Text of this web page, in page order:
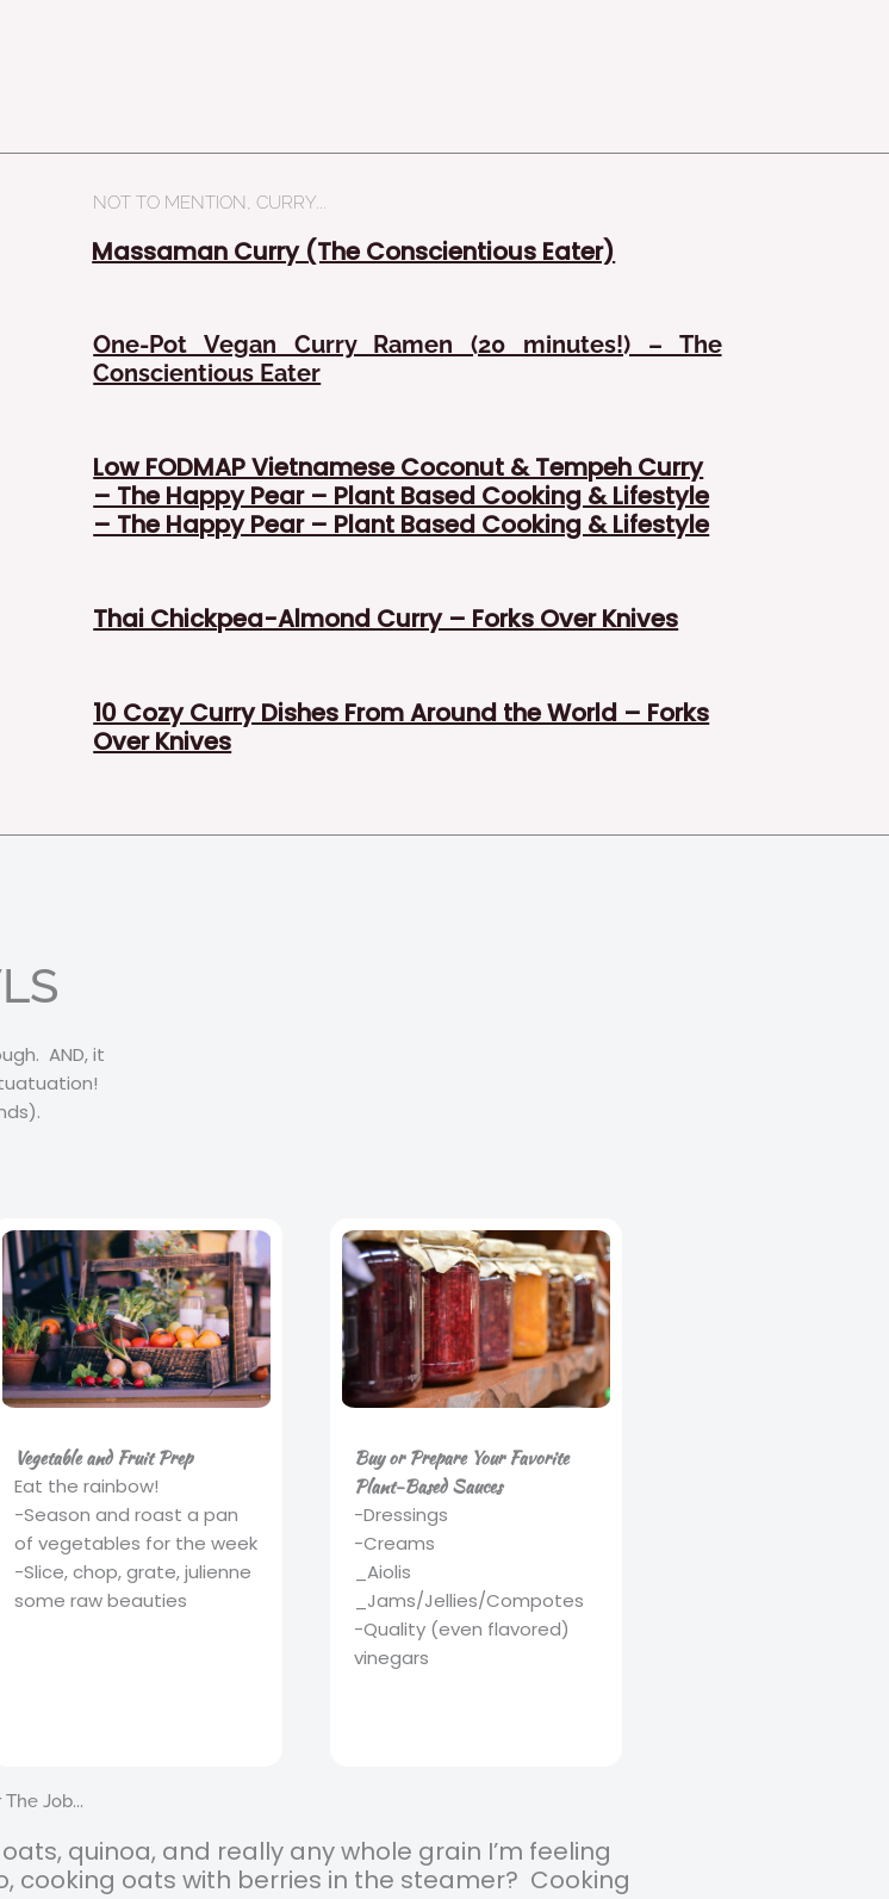
NOT TO MENTION, CURRY...
Massaman Curry (The Conscientious Eater)
One-Pot Vegan Curry Ramen (20 minutes!) – The
Conscientious Eater
Low FODMAP Vietnamese Coconut & Tempeh Curry
– The Happy Pear – Plant Based Cooking & Lifestyle
– The Happy Pear – Plant Based Cooking & Lifestyle
Thai Chickpea-Almond Curry – Forks Over Knives
10 Cozy Curry Dishes From Around the World – Forks
Over Knives
AND, it
Vegetable and Fruit Prep
Eat the rainbow!
-Season and roast a pan
of vegetables for the week
-Slice, chop, grate, julienne
some raw beauties
Buy or Prepare Your Favorite
Plant-Based Sauces
-Dressings
-Creams
_Aiolis
_Jams/Jellies/Compotes
-Quality (even flavored)
vinegars
Job...
quinoa, and really any whole grain I’m feeling
cooking oats with berries in the steamer? Cooking